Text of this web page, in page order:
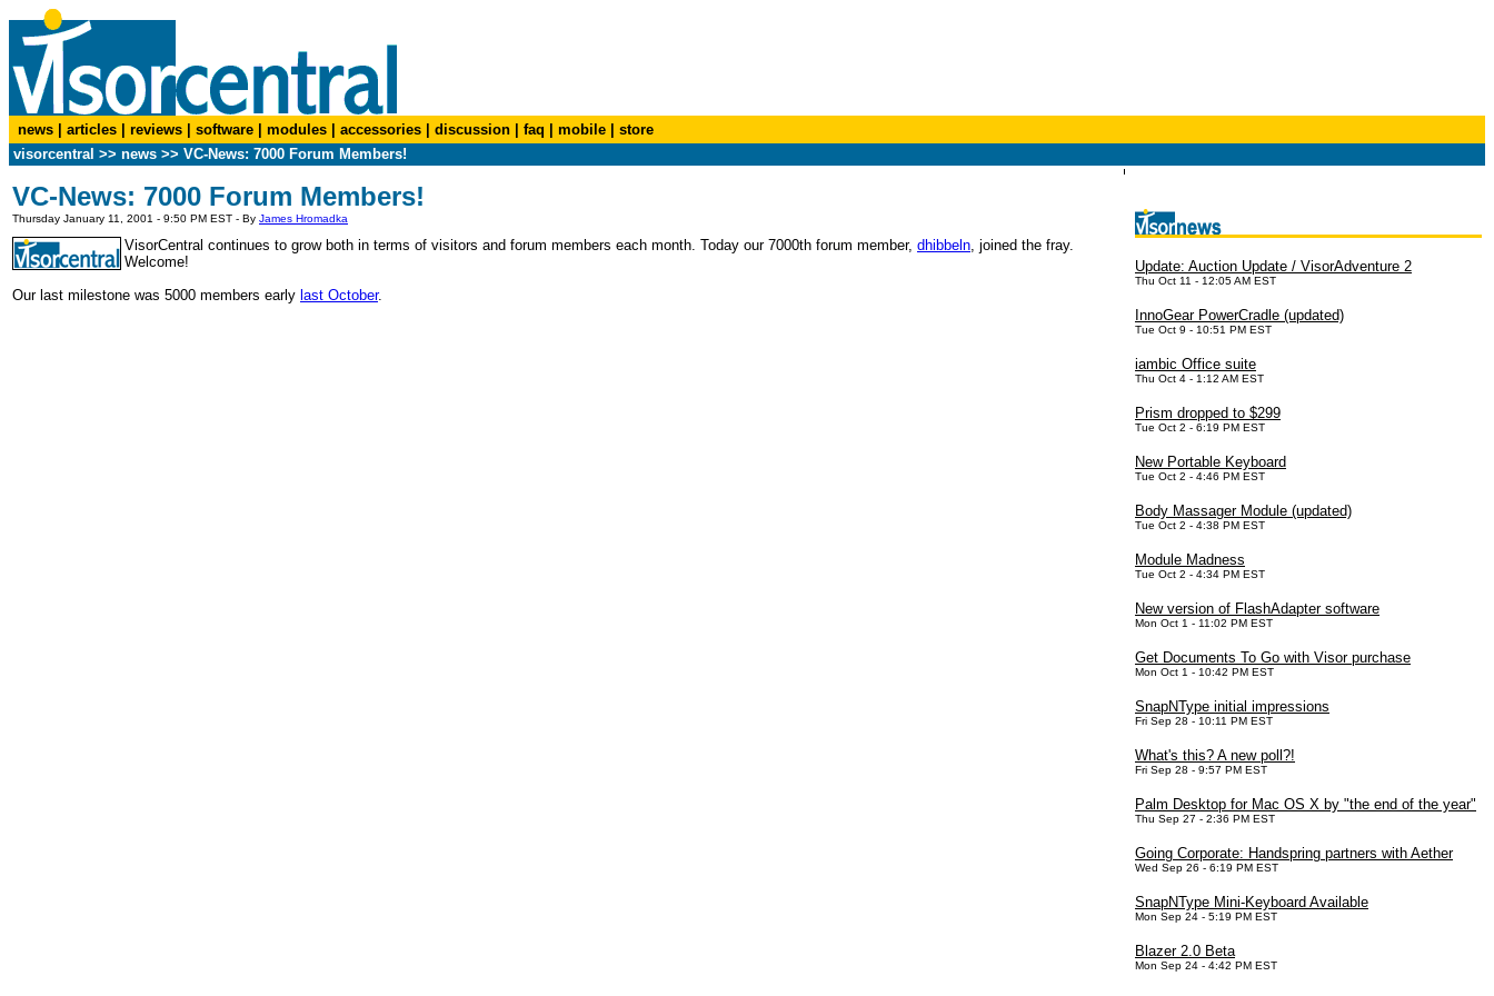
news articles reviews software modules accessories discussion faq mobile
store
visorcentral >> news >> VC-News: 7000 Forum Members!
VC-News: 7000 Forum Members!
Thursday January 11, 2001 - 9:50 PM EST - By James Hromadka
VisorCentral continues to grow both in terms of visitors and forum members each month. Today our 7000th forum member, dhibbeln, joined the fray.
Welcome!
Our last milestone was 5000 members early last October.
Update: Auction Update / VisorAdventure 2
Thu Oct 11 - 12:05 AM EST
InnoGear PowerCradle (updated)
Tue Oct 9 - 10:51 PM EST
iambic Office suite
Thu Oct 4 - 1:12 AM EST
Prism dropped to $299
Tue Oct 2 - 6:19 PM EST
New Portable Keyboard
Tue Oct 2 - 4:46 PM EST
Body Massager Module (updated)
Tue Oct 2 - 4:38 PM EST
Module Madness
Tue Oct 2 - 4:34 PM EST
New version of FlashAdapter software
Mon Oct 1 - 11:02 PM EST
Get Documents To Go with Visor purchase
Mon Oct 1 - 10:42 PM EST
SnapNType initial impressions
Fri Sep 28 - 10:11 PM EST
What's this? A new poll?!
Fri Sep 28 - 9:57 PM EST
Palm Desktop for Mac OS X by "the end of the year"
Thu Sep 27 - 2:36 PM EST
Going Corporate: Handspring partners with Aether
Wed Sep 26 - 6:19 PM EST
SnapNType Mini-Keyboard Available
Mon Sep 24 - 5:19 PM EST
Blazer 2.0 Beta
Mon Sep 24 - 4:42 PM EST